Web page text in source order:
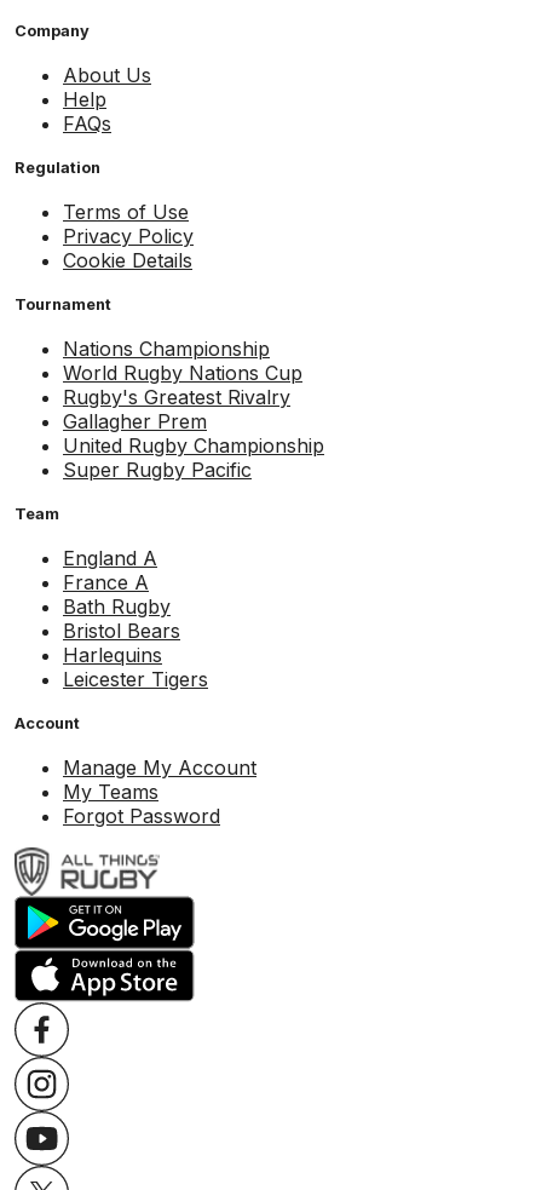
Company
About Us
Help
FAQs
Regulation
Terms of Use
Privacy Policy
Cookie Details
Tournament
Nations Championship
World Rugby Nations Cup
Rugby's Greatest Rivalry
Gallagher Prem
United Rugby Championship
Super Rugby Pacific
Team
England A
France A
Bath Rugby
Bristol Bears
Harlequins
Leicester Tigers
Account
Manage My Account
My Teams
Forgot Password